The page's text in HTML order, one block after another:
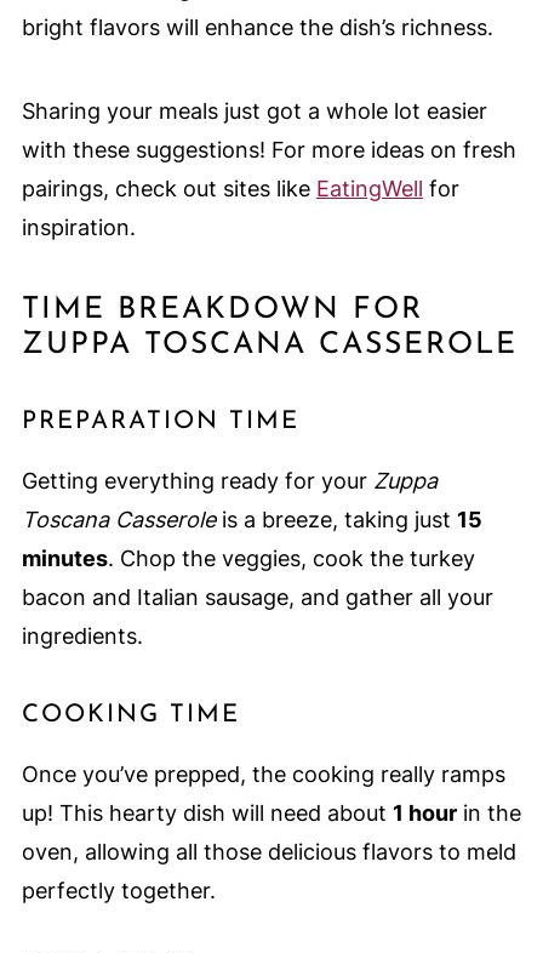
bright flavors will enhance the dish’s richness.
Sharing your meals just got a whole lot easier
with these suggestions! For more ideas on fresh
pairings, check out sites like EatingWell for
inspiration.
TIME BREAKDOWN FOR
ZUPPA TOSCANA CASSEROLE
PREPARATION TIME
Getting everything ready for your Zuppa
Toscana Casseroleis a breeze, taking just 15
minutes. Chop the veggies, cook the turkey
bacon and Italian sausage, and gather all your
ingredients.
COOKING TIME
Once you’ve prepped, the cooking really ramps
up! This hearty dish will need about 1 hourin the
oven, allowing all those delicious flavors to meld
perfectly together.